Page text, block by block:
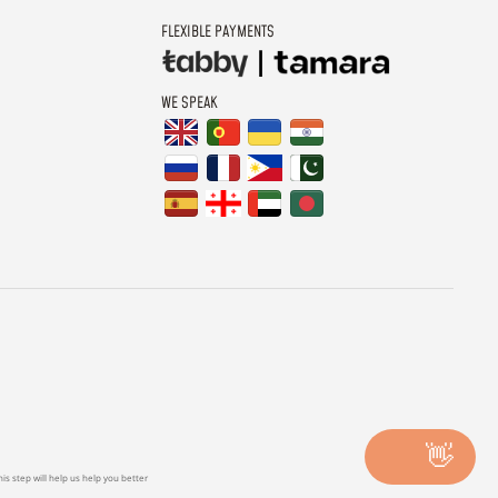
FLEXIBLE PAYMENTS
WE SPEAK
step will help us help you better
👋